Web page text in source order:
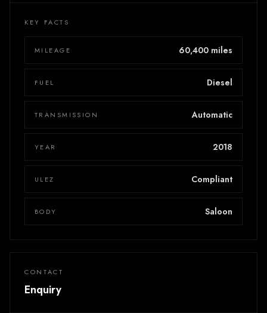
KEY FACTS
MILEAGE 60,400 miles
FUEL Diesel
TRANSMISSION Automatic
YEAR 2018
ULEZ Compliant
BODY Saloon
CONTACT
Enquiry